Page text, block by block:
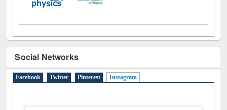
Social Networks